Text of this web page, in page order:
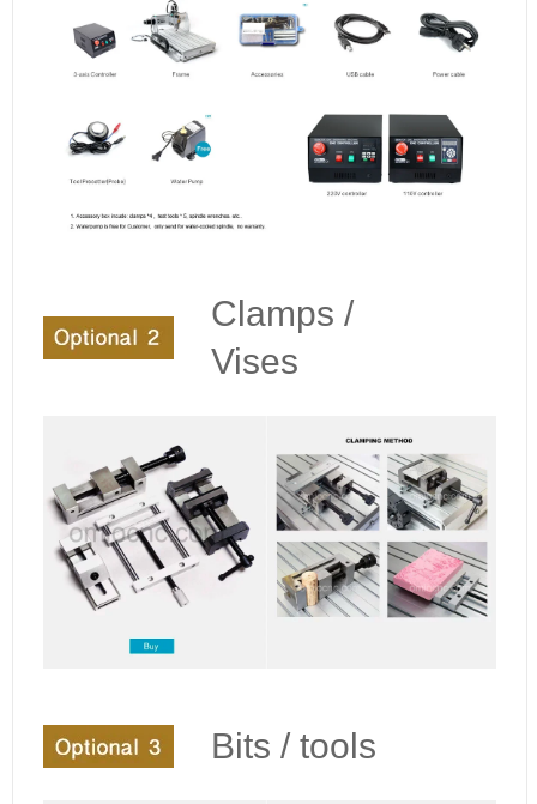
Clamps /
Vises
Bits / tools